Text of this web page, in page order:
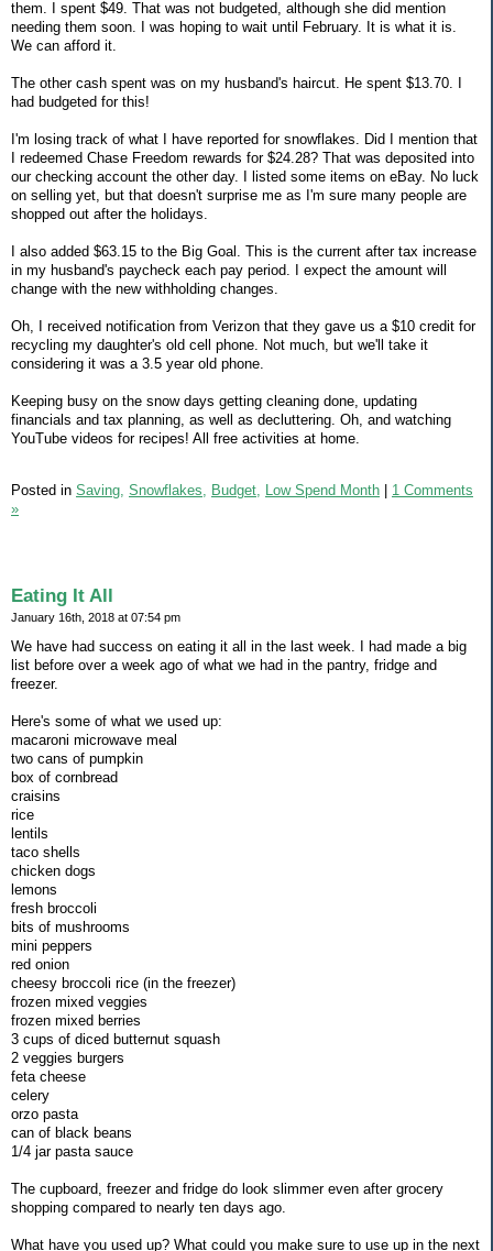
them. I spent $49. That was not budgeted, although she did mention
needing them soon. I was hoping to wait until February. It is what it is.
We can afford it.
The other cash spent was on my husband's haircut. He spent $13.70. I
had budgeted for this!
I'm losing track of what I have reported for snowflakes. Did I mention that
I redeemed Chase Freedom rewards for $24.28? That was deposited into
our checking account the other day. I listed some items on eBay. No luck
on selling yet, but that doesn't surprise me as I'm sure many people are
shopped out after the holidays.
I also added $63.15 to the Big Goal. This is the current after tax increase
in my husband's paycheck each pay period. I expect the amount will
change with the new withholding changes.
Oh, I received notification from Verizon that they gave us a $10 credit for
recycling my daughter's old cell phone. Not much, but we'll take it
considering it was a 3.5 year old phone.
Keeping busy on the snow days getting cleaning done, updating
financials and tax planning, as well as decluttering. Oh, and watching
YouTube videos for recipes! All free activities at home.
Posted in Saving, Snowflakes, Budget, Low Spend Month
1 Comments
»
Eating It All
January 16th, 2018 at 07:54 pm
We have had success on eating it all in the last week. I had made a big
list before over a week ago of what we had in the pantry, fridge and
freezer.
Here's some of what we used up:
macaroni microwave meal
two cans of pumpkin
box of cornbread
craisins
rice
lentils
taco shells
chicken dogs
lemons
fresh broccoli
bits of mushrooms
mini peppers
red onion
cheesy broccoli rice (in the freezer)
frozen mixed veggies
frozen mixed berries
3 cups of diced butternut squash
2 veggies burgers
feta cheese
celery
orzo pasta
can of black beans
1/4 jar pasta sauce
The cupboard, freezer and fridge do look slimmer even after grocery
shopping compared to nearly ten days ago.
What have you used up? What could you make sure to use up in the next